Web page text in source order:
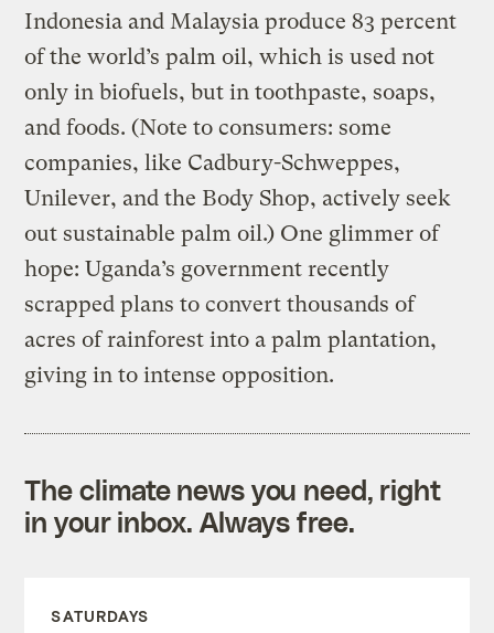
Indonesia and Malaysia produce 83 percent
of the world’s palm oil, which is used not
only in biofuels, but in toothpaste, soaps,
and foods. (Note to consumers: some
companies, like Cadbury-Schweppes,
Unilever, and the Body Shop, actively seek
out sustainable palm oil.) One glimmer of
hope: Uganda’s government recently
scrapped plans to convert thousands of
acres of rainforest into a palm plantation,
giving in to intense opposition.
The climate news you need, right
in your inbox. Always free.
SATURDAYS